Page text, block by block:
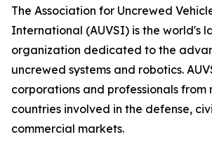
The Association for Uncrewed
International (AUVSI) is the world's
organization dedicated to the
uncrewed systems and robotics.
corporations and professionals from
countries involved in the defense,
commercial markets.